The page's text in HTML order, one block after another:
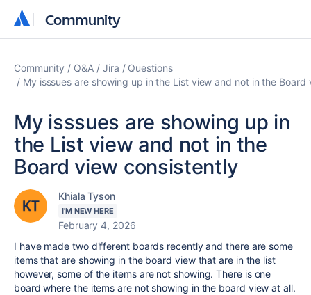
Community
Community
Community Q&A Jira
Questions
My isssues are showing up in the List view and not in the Board
My isssues are showing up in
the List view and not in the
Board view consistently
Khiala Tyson
I'M NEW HERE
February 4, 2026
I have made two different boards recently and there are some
items that are showing in the board view that are in the list
however, some of the items are not showing. There is one
board where the items are not showing in the board view at all.